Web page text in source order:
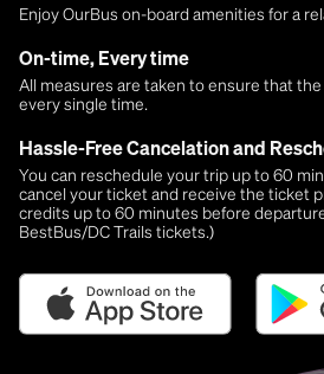
Enjoy OurBus on-board amenities for a
On-time, Every time
All measures are taken to ensure that
every single time.
Hassle-Free Cancelation and
You can reschedule your trip up to 60
cancel your ticket and receive the ticket
credits up to 60 minutes before
BestBus/DC Trails tickets.)